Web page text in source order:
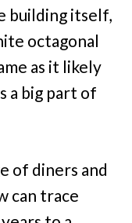
building itself,
octagonal
as it likely
a big part of
of diners and
can trace